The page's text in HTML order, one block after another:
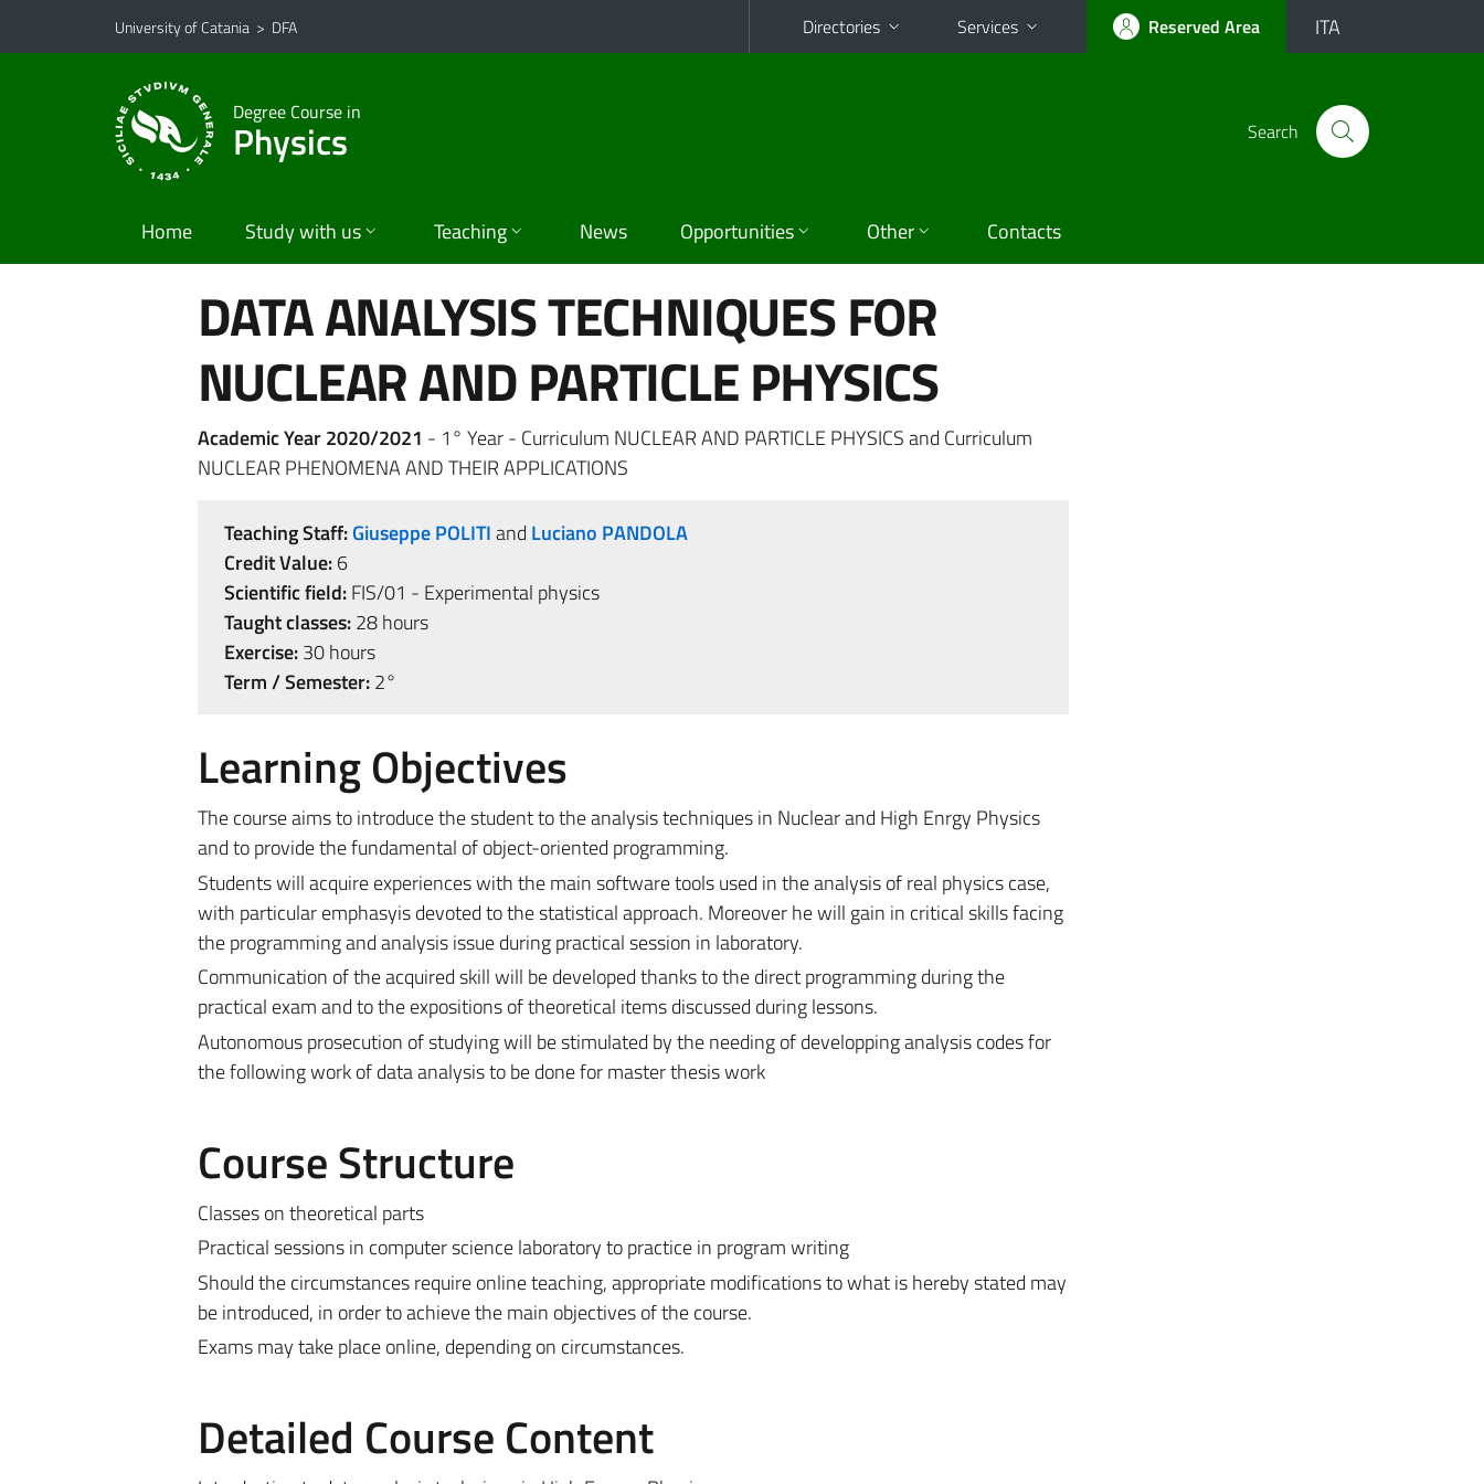
Go to main content
Go to navigation menu
University of Catania > DFA Directories Services Reserved Area ITA
Degree Course in
Physics Search
Home Study with us Teaching News Opportunities Other Contacts
DATA ANALYSIS TECHNIQUES FOR
NUCLEAR AND PARTICLE PHYSICS
Academic Year 2020/2021 - 1° Year - Curriculum NUCLEAR AND PARTICLE PHYSICS and Curriculum
NUCLEAR PHENOMENA AND THEIR APPLICATIONS
Teaching Staff:Giuseppe POLITIand Luciano PANDOLA
Credit Value:6
Scientific field:FIS/01 - Experimental physics
Taught classes:28 hours
Exercise:30 hours
Term / Semester:2°
Learning Objectives
The course aims to introduce the student to the analysis techniques in Nuclear and High Enrgy Physics
and to provide the fundamental of object-oriented programming.
Students will acquire experiences with the main software tools used in the analysis of real physics case,
with particular emphasyis devoted to the statistical approach. Moreover he will gain in critical skills facing
the programming and analysis issue during practical session in laboratory.
Communication of the acquired skill will be developed thanks to the direct programming during the
practical exam and to the expositions of theoretical items discussed during lessons.
Autonomous prosecution of studying will be stimulated by the needing of developping analysis codes for
the following work of data analysis to be done for master thesis work
Course Structure
Classes on theoretical parts
Practical sessions in computer science laboratory to practice in program writing
Should the circumstances require online teaching, appropriate modifications to what is hereby stated may
be introduced, in order to achieve the main objectives of the course.
Exams may take place online, depending on circumstances.
Detailed Course Content